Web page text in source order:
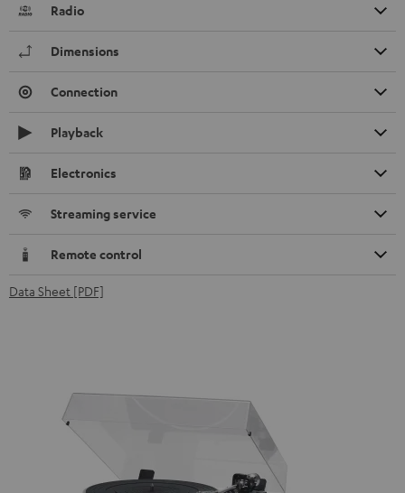
Radio
Dimensions
Connection
Playback
Electronics
Streaming service
Remote control
Data Sheet [PDF]